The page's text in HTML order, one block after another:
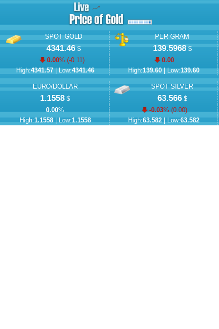
SPOT GOLD
4341.46$
0.00% (-0.11)
High:4341.57| Low:4341.46
PER GRAM
139.5968$
0.00
High:139.60| Low:139.60
EURO/DOLLAR
1.1558 $
0.00%
High:1.1558| Low:1.1558
SPOT SILVER
63.566$
-0.03% (0.00)
High:63.582| Low:63.582